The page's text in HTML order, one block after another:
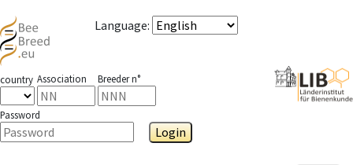
Language:
country Association Breeder n°
Password
Login